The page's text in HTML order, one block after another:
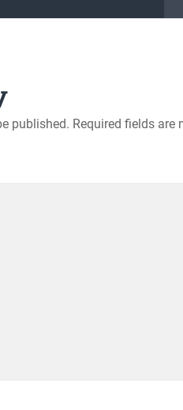
published. Required fields are